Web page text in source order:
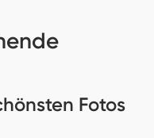
Fotos